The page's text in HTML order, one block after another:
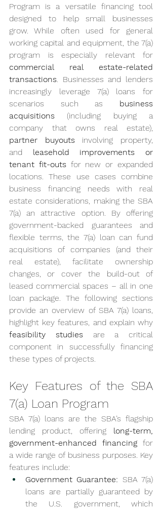
Program is a versatile financing tool
designed to help small businesses
grow. While often used for general
working capital and equipment, the 7(a)
commercial real estate-related
transactions. Businesses and lenders
increasingly leverage 7(a) loans for
scenarios such as business
acquisitions (including buying a
partner buyouts involving property,
and leasehold improvements or
tenant fit-outs for new or expanded
locations. These use cases combine
business financing needs with real
estate considerations, making the SBA
7(a) an attractive option. By offering
government-backed guarantees and
flexible terms, the 7(a) loan can fund
acquisitions of companies (and their
real estate), facilitate ownership
changes, or cover the build-out of
leased commercial spaces – all in one
loan package. The following sections
provide an overview of SBA 7(a) loans,
feasibility studies are a critical
component in successfully financing
these types of projects.
Key Features of the SBA
7(a) Loan Program
SBA 7(a) loans are the SBA’s flagship
lending product, offering long-term,
government-enhanced financing for
a wide range of business purposes. Key
features include:
Government Guarantee: SBA 7(a)
loans are partially guaranteed by
the U.S. government, which